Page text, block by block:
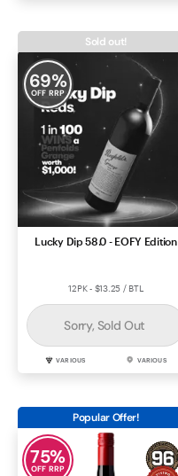
69%
OFF RRP
Lucky Dip 58.0 - EOFY Edition
12PK - $13.25 / BTL
Sorry, Sold Out
VARIOUS VARIOUS
Sold out!
75%
OFF RRP
Popular Offer!